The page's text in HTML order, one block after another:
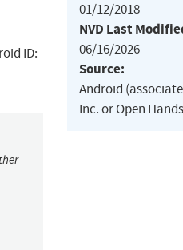
ID:
01/12/2018
NVD Last
06/16/2026
Source:
Android
Inc. or Open